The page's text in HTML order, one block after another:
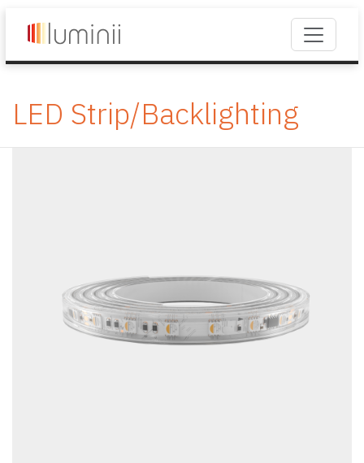
LED Strip/Backlighting